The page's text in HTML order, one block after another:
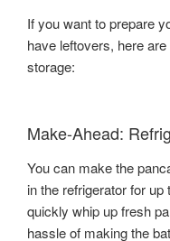
If you want to prepare
have leftovers, here
storage:
Make-Ahead:
You can make the
in the refrigerator for
quickly whip up fresh
hassle of making the